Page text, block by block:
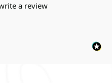
a review